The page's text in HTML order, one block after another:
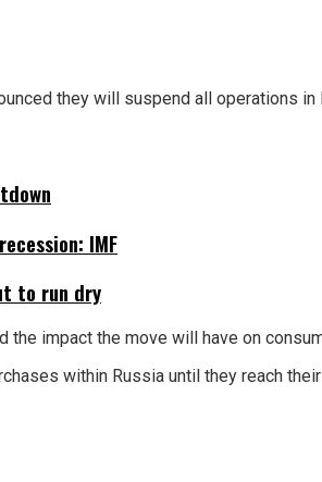
they will suspend all operations
IMF
to run dry
the impact the move will have on
within Russia until they reach